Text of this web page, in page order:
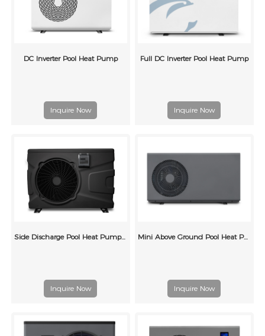
DC Inverter Pool Heat Pump
Inquire Now
Full DC Inverter Pool Heat Pump
Inquire Now
Side Discharge Pool Heat Pump 60Hz
Inquire Now
Mini Above Ground Pool Heat Pump (A1)
Inquire Now